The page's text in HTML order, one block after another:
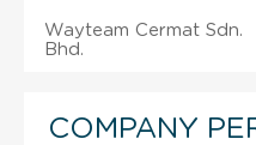
Wayteam Cermat Sdn.
Bhd.
COMPANY